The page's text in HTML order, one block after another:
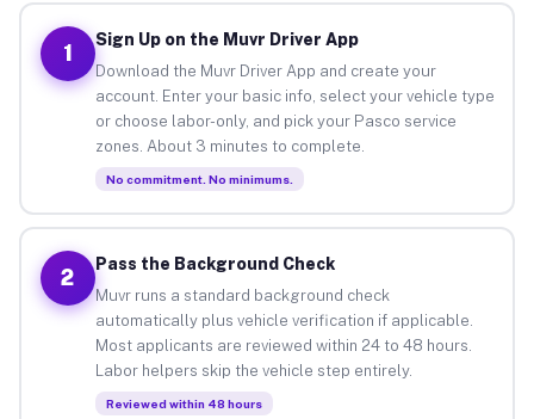
1
Sign Up on the Muvr Driver App
Download the Muvr Driver App and create your
account. Enter your basic info, select your vehicle type
or choose labor-only, and pick your Pasco service
zones. About 3 minutes to complete.
No commitment. No minimums.
2
Pass the Background Check
Muvr runs a standard background check
automatically plus vehicle verification if applicable.
Most applicants are reviewed within 24 to 48 hours.
Labor helpers skip the vehicle step entirely.
Reviewed within 48 hours